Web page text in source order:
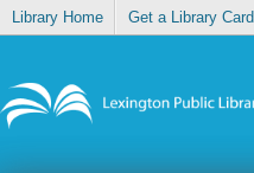
Library Home Get a Library Card